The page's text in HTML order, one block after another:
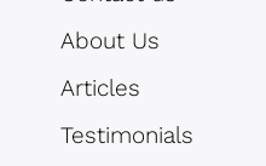
About Us
Articles
Testimonials